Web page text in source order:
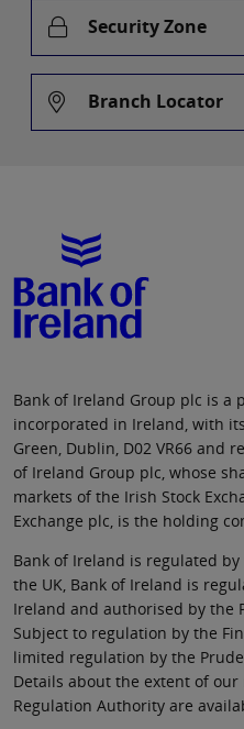
Security Zone
Branch Locator
Bank of Ireland Group plc is a
incorporated in Ireland, with
Green, Dublin, D02 VR66 and
of Ireland Group plc, whose
markets of the Irish Stock
Exchange plc, is the holding
Bank of Ireland is regulated
the UK, Bank of Ireland is
Ireland and authorised by the
Subject to regulation by the
limited regulation by the
Details about the extent of
Regulation Authority are